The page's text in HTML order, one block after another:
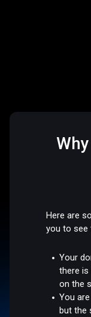
Here are
you to see
Your
there
on the
You
but the